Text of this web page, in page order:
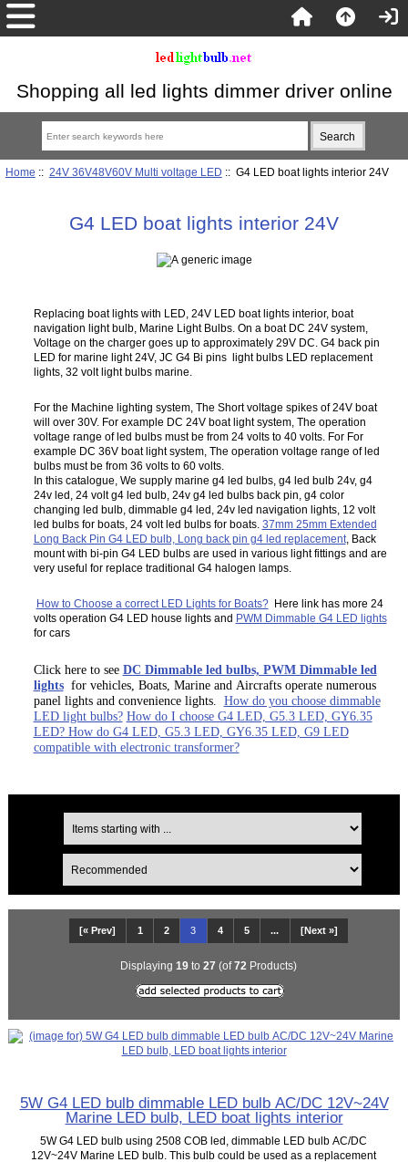
Shopping all led lights dimmer driver online
Home :: 24V 36V48V60V Multi voltage LED :: G4 LED boat lights interior 24V
G4 LED boat lights interior 24V
Replacing boat lights with LED, 24V LED boat lights interior, boat
navigation light bulb, Marine Light Bulbs. On a boat DC 24V system,
Voltage on the charger goes up to approximately 29V DC. G4 back pin
LED for marine light 24V, JC G4 Bi pins light bulbs LED replacement
lights, 32 volt light bulbs marine.
For the Machine lighting system, The Short voltage spikes of 24V boat
will over 30V. For example DC 24V boat light system, The operation
voltage range of led bulbs must be from 24 volts to 40 volts. For For
example DC 36V boat light system, The operation voltage range of led
bulbs must be from 36 volts to 60 volts.
In this catalogue, We supply marine g4 led bulbs, g4 led bulb 24v, g4
24v led, 24 volt g4 led bulb, 24v g4 led bulbs back pin, g4 color
changing led bulb, dimmable g4 led, 24v led navigation lights, 12 volt
led bulbs for boats, 24 volt led bulbs for boats. 37mm 25mm Extended
Long Back Pin G4 LED bulb, Long back pin g4 led replacement, Back
mount with bi-pin G4 LED bulbs are used in various light fittings and are
very useful for replace traditional G4 halogen lamps.
How to Choose a correct LED Lights for Boats?Here link has more 24
volts operation G4 LED house lights and PWM Dimmable G4 LED lights
for cars
Click here to see DC Dimmable led bulbs, PWM Dimmable led
lightsfor vehicles, Boats, Marine and Aircrafts operate numerous
panel lights and convenience lights. How do you choose dimmable
LED light bulbs? How do I choose G4 LED, G5.3 LED, GY6.35
LED? How do G4 LED, G5.3 LED, GY6.35 LED, G9 LED
compatible with electronic transformer?
[« Prev] 1 2 3 4 5 ... [Next »]
Displaying 19 to 27 (of72 Products)
5W G4 LED bulb dimmable LED bulb AC/DC 12V~24V
Marine LED bulb, LED boat lights interior
5W G4 LED bulb using 2508 COB led, dimmable LED bulb AC/DC
12V~24V Marine LED bulb. This bulb could be used as a replacement